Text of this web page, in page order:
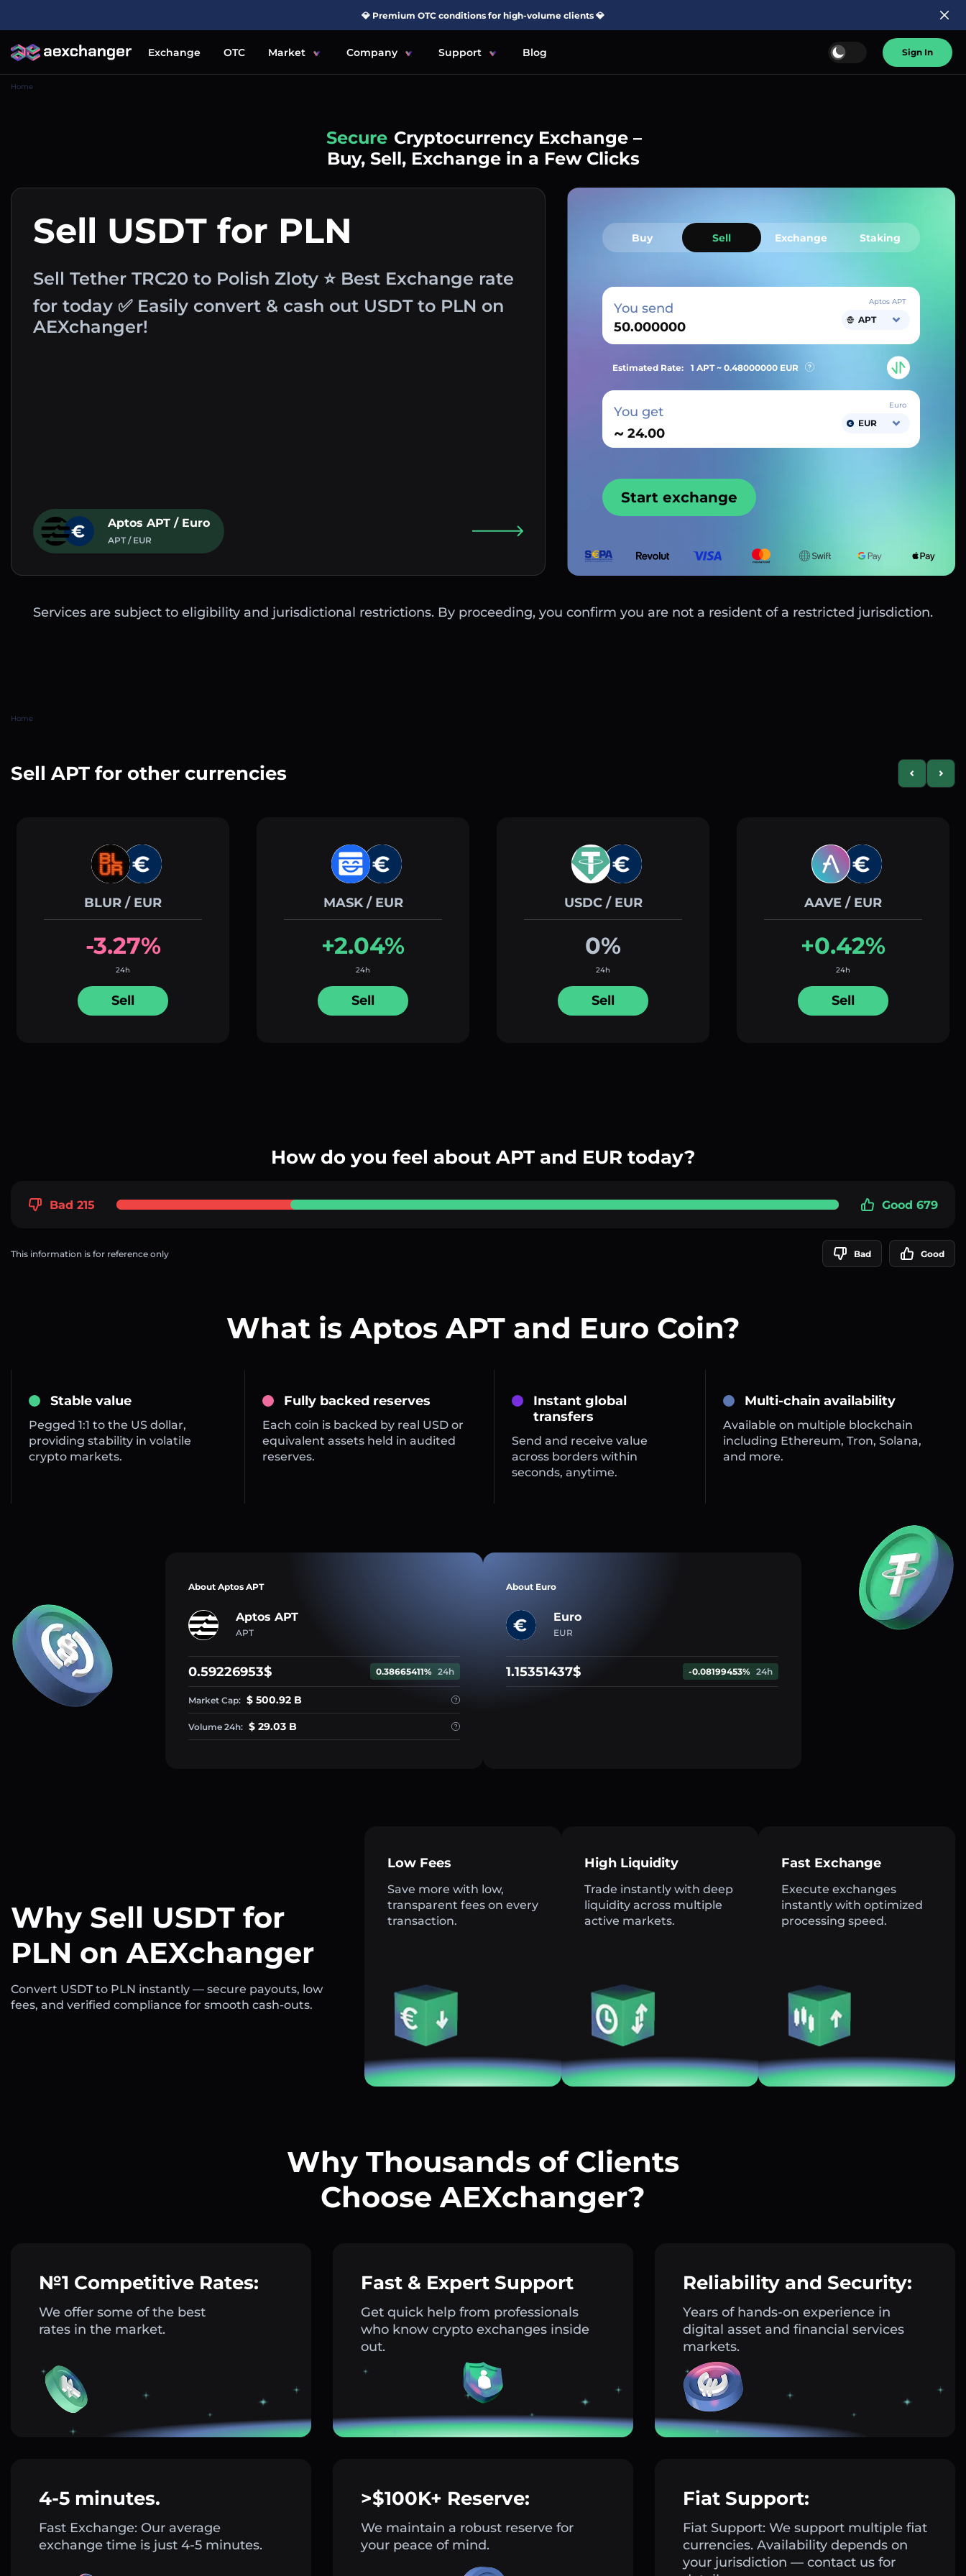
💎 Premium OTC conditions for high-volume clients 💎
Exchange OTC Market Company Support Blog Sign In
Home
Simple Cryptocurrency Exchange –
Buy, Sell, Exchange in a Few Clicks
Sell USDT for PLN
Sell Tether TRC20 to Polish Zloty ⭐ Best Exchange rate
for today ✅ Easily convert & cash out USDT to PLN on
AEXchanger!
Aptos APT / Euro
APT / EUR
Buy Sell Exchange Staking
You send Aptos APT
APT
Estimated Rate: 1 APT ~ 0.48000000 EUR
You get
~
Euro
EUR
Start exchange
Services are subject to eligibility and jurisdictional restrictions. By proceeding, you confirm you are not a resident of a restricted jurisdiction.
Home
Sell APT for other currencies PreviousNext
BLUR / EUR
-3.27%
24h
Sell
MASK / EUR
+2.04%
24h
Sell
USDC / EUR
0%
24h
Sell
AAVE / EUR
+0.42%
24h
Sell
How do you feel about APT and EUR today?
Bad 215 Good 679
This information is for reference only Bad Good
What is Aptos APT and Euro Coin?
Stable value
Pegged 1:1 to the US dollar,
providing stability in volatile
crypto markets.
Fully backed reserves
Each coin is backed by real USD or
equivalent assets held in audited
reserves.
Instant global
transfers
Send and receive value
across borders within
seconds, anytime.
Multi-chain availability
Available on multiple blockchain
including Ethereum, Tron, Solana,
and more.
About Aptos APT
Aptos APT
APT
0.59226953$ 0.38665411% 24h
Market Cap: $ 500.92 B
Volume 24h: $ 29.03 B
About Euro
Euro
EUR
1.15351437$ -0.08199453% 24h
Why Sell USDT for
PLN on AEXchanger
Convert USDT to PLN instantly — secure payouts, low
fees, and verified compliance for smooth cash-outs.
Low Fees
Save more with low,
transparent fees on every
transaction.
High Liquidity
Trade instantly with deep
liquidity across multiple
active markets.
Fast Exchange
Execute exchanges
instantly with optimized
processing speed.
Why Thousands of Clients
Choose AEXchanger?
№1 Competitive Rates:
We offer some of the best
rates in the market.
Fast & Expert Support
Get quick help from professionals
who know crypto exchanges inside
out.
Reliability and Security:
Years of hands-on experience in
digital asset and financial services
markets.
4-5 minutes.
Fast Exchange: Our average
exchange time is just 4-5 minutes.
>$100K+ Reserve:
We maintain a robust reserve for
your peace of mind.
Fiat Support:
Fiat Support: We support multiple fiat
currencies. Availability depends on
your jurisdiction — contact us for